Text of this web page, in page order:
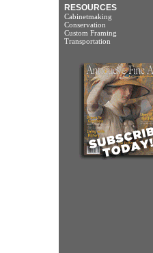
RESOURCES
Cabinetmaking
Conservation
Custom Framing
Transportation